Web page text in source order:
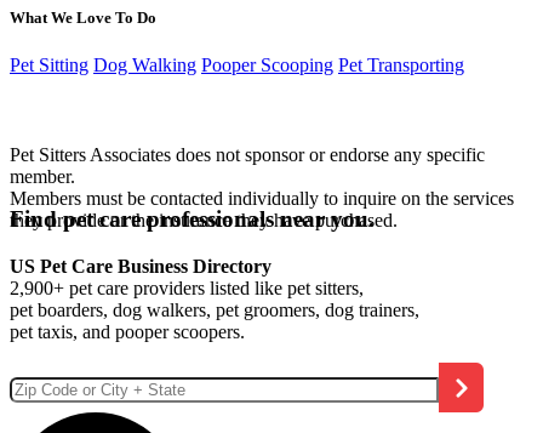
What We Love To Do
Pet Sitting Dog Walking Pooper Scooping Pet Transporting
Pet Sitters Associates does not sponsor or endorse any specific
member.
Members must be contacted individually to inquire on the services
they provide or the insurance they have purchased.
Find pet care professionals near you.
US Pet Care Business Directory
2,900+ pet care providers listed like pet sitters,
pet boarders, dog walkers, pet groomers, dog trainers,
pet taxis, and pooper scoopers.